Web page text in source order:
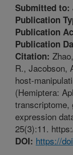
Submitted to:
Publication
Publication
Publication
Citation:
R., Jacobson,
host-
(Hemiptera:
transcriptome,
expression
25(3):11.
DOI: https://